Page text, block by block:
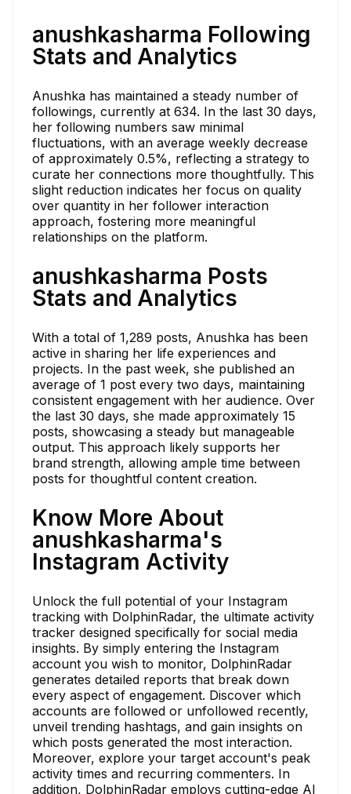
anushkasharma Following
Stats and Analytics
Anushka has maintained a steady number of
followings, currently at 634. In the last 30 days,
her following numbers saw minimal
fluctuations, with an average weekly decrease
of approximately 0.5%, reflecting a strategy to
curate her connections more thoughtfully. This
slight reduction indicates her focus on quality
over quantity in her follower interaction
approach, fostering more meaningful
relationships on the platform.
anushkasharma Posts
Stats and Analytics
With a total of 1,289 posts, Anushka has been
active in sharing her life experiences and
projects. In the past week, she published an
average of 1 post every two days, maintaining
consistent engagement with her audience. Over
the last 30 days, she made approximately 15
posts, showcasing a steady but manageable
output. This approach likely supports her
brand strength, allowing ample time between
posts for thoughtful content creation.
Know More About
anushkasharma's
Instagram Activity
Unlock the full potential of your Instagram
tracking with DolphinRadar, the ultimate activity
tracker designed specifically for social media
insights. By simply entering the Instagram
account you wish to monitor, DolphinRadar
generates detailed reports that break down
every aspect of engagement. Discover which
accounts are followed or unfollowed recently,
unveil trending hashtags, and gain insights on
which posts generated the most interaction.
Moreover, explore your target account's peak
activity times and recurring commenters. In
addition, DolphinRadar employs cutting-edge AI